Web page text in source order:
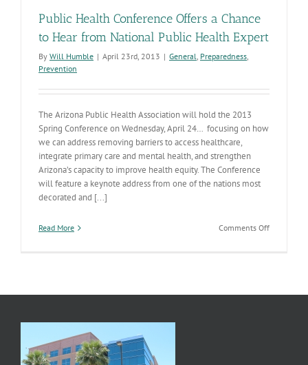
Public Health Conference Offers a Chance
to Hear from National Public Health Expert
By Will Humble | April 23rd, 2013 | General, Preparedness,
Prevention
The Arizona Public Health Association will hold the 2013
Spring Conference on Wednesday, April 24… focusing on how
we can address removing barriers to access healthcare,
integrate primary care and mental health, and strengthen
Arizona’s capacity to improve health equity. The Conference
will feature a keynote address from one of the nations most
decorated and [...]
Read More Comments Offon